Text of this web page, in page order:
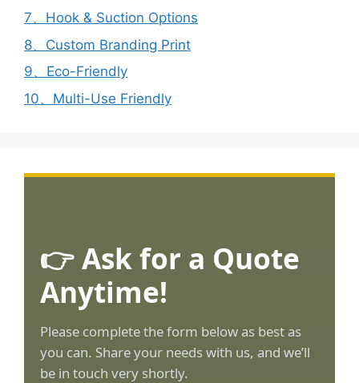
7、Hook & Suction Options
8、Custom Branding Print
9、Eco-Friendly
10、Multi-Use Friendly
👉 Ask for a Quote
Anytime!
Please complete the form below as best as
you can. Share your needs with us, and we’ll
be in touch very shortly.